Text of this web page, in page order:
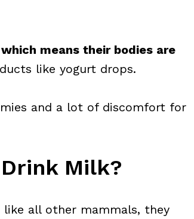
means their bodies are
like yogurt drops.
and a lot of discomfort for
Milk?
all other mammals, they